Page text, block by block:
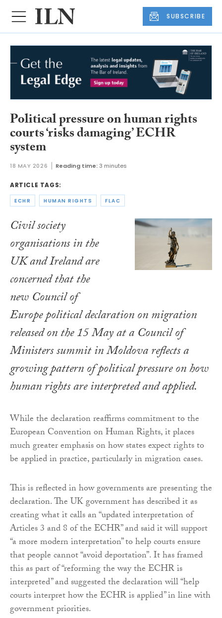
SUBSCRIBE
Political pressure on human rights
courts ‘risks damaging’ ECHR
system
18 MAY 2026 Reading time:3 minutes
ARTICLE TAGS:
ECHR HUMAN RIGHTS FLAC
Civil society
organisations in the
UK and Ireland are
concerned that the
new Council of
Europe political declaration on migration
released on the 15 May at a Council of
Ministers summit in Moldova reflects a
growing pattern of political pressure on how
human rights are interpreted and applied.
While the declaration reaffirms commitment to the
European Convention on Human Rights, it places
much greater emphasis on how states expect rights to
be applied in practice, particularly in migration cases.
This is reflected in how governments are presenting the
declaration. The UK government has described it as
creating what it calls an “updated interpretation of
Articles 3 and 8 of the ECHR” and said it will support
“a more modern interpretation” to help courts ensure
that people cannot “avoid deportation”. It has framed
this as part of “reforming the way the ECHR is
interpreted” and suggested the declaration will “help
courts interpret how the ECHR is applied” in line with
government priorities.